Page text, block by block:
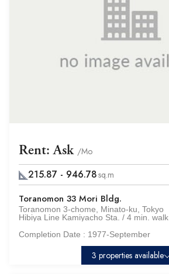
Rent: Ask /Mo
215.87 - 946.78sq.m
Toranomon 33 Mori Bldg.
Toranomon 3-chome, Minato-ku, Tokyo
Hibiya Line Kamiyacho Sta. / 4 min. walk
Completion Date : 1977-September
3 properties available